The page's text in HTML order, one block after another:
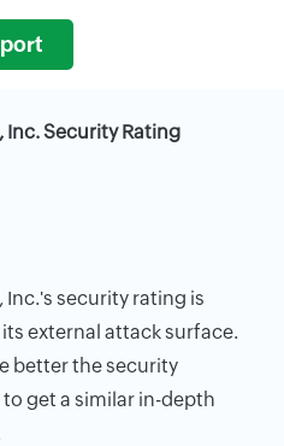
Security Rating
security rating is
external attack surface.
better the security
to get a similar in-depth